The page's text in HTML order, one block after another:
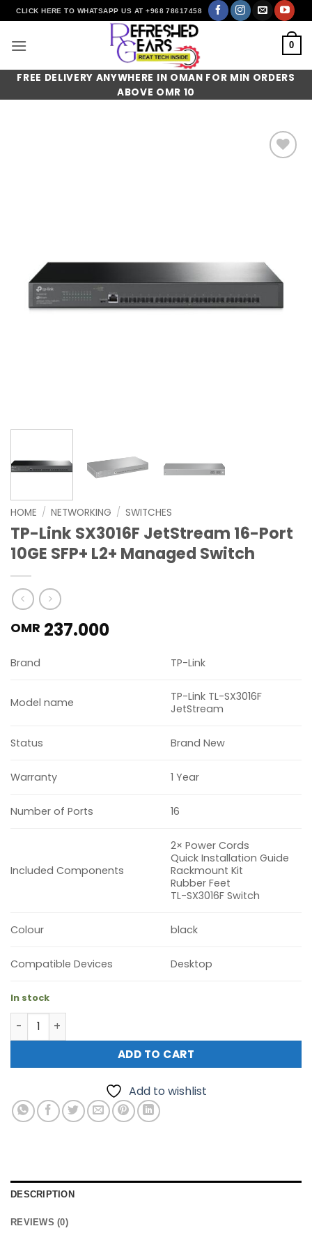
Skip
to
content
CLICK HERE TO WHATSAPP US AT +968 78617458
0
FREE DELIVERY ANYWHERE IN OMAN FOR MIN ORDERS
ABOVE OMR 10
HOME / NETWORKING / SWITCHES
TP-Link SX3016F JetStream 16-Port
10GE SFP+ L2+ Managed Switch
OMR 237.000
Brand TP-Link
Model name
TP-Link TL-SX3016F
JetStream
Status Brand New
Warranty 1 Year
Number of Ports 16
Included Components
2× Power Cords
Quick Installation Guide
Rackmount Kit
Rubber Feet
TL-SX3016F Switch
Colour black
Compatible Devices Desktop
In stock
TP-Link SX3016F JetStream 16-Port 10GE SFP+ L2+
ADD TO CART
Add to wishlist
DESCRIPTION
REVIEWS (0)